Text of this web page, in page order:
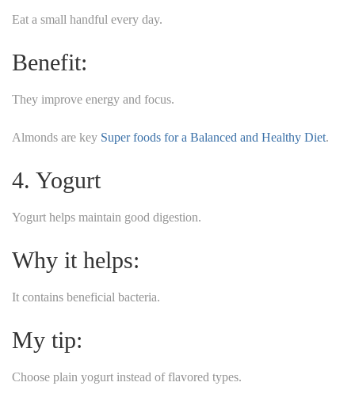
Eat a small handful every day.
Benefit:
They improve energy and focus.
Almonds are key Super foods for a Balanced and Healthy Diet.
4. Yogurt
Yogurt helps maintain good digestion.
Why it helps:
It contains beneficial bacteria.
My tip:
Choose plain yogurt instead of flavored types.